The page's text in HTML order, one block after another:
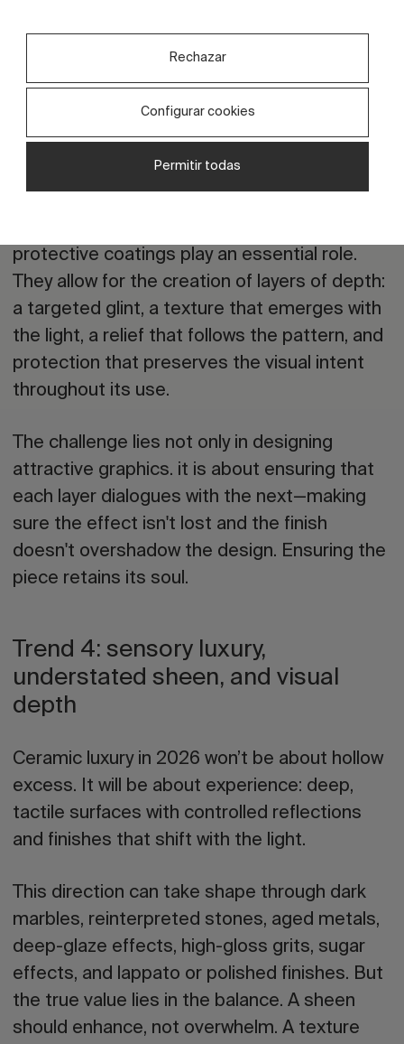
opportunity for collections with character. It’s
not about copying the past; it’s about
translating it. It is about reclaiming the
rhythms, symbols, colours, or imperfections
them into contemporary production.
protective coatings play an essential role.
They allow for the creation of layers of depth:
a targeted glint, a texture that emerges with
the light, a relief that follows the pattern, and
protection that preserves the visual intent
throughout its use.
The challenge lies not only in designing
attractive graphics. it is about ensuring that
each layer dialogues with the next—making
sure the effect isn't lost and the finish
doesn't overshadow the design. Ensuring the
piece retains its soul.
Trend 4: sensory luxury,
understated sheen, and visual
depth
Ceramic luxury in 2026 won’t be about hollow
excess.
It will be about experience: deep,
tactile surfaces with controlled reflections
and finishes that shift with the light.
This direction can take shape through dark
marbles, reinterpreted stones, aged metals,
deep-glaze effects, high-gloss grits, sugar
effects, and lappato or polished finishes. But
the true value lies in the balance. A sheen
should enhance, not overwhelm. A texture
Rechazar
Configurar cookies
Permitir todas